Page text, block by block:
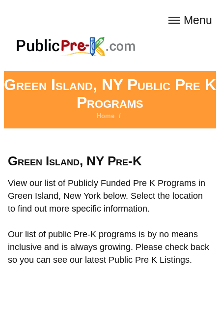
Menu
Green Island, NY Public Pre K
Programs
Home /
Green Island, NY Pre-K
View our list of Publicly Funded Pre K Programs in
Green Island, New York below. Select the location
to find out more specific information.
Our list of public Pre-K programs is by no means
inclusive and is always growing. Please check back
so you can see our latest Public Pre K Listings.